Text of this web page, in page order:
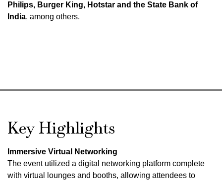
Philips, Burger King, Hotstar and the State Bank of
India, among others.
Key Highlights
Immersive Virtual Networking
The event utilized a digital networking platform complete
with virtual lounges and booths, allowing attendees to